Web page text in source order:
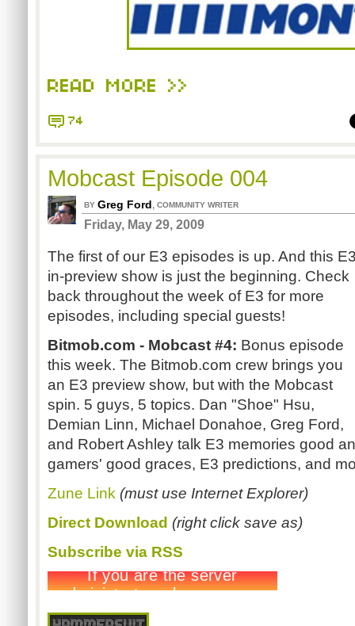
READ MORE >>
74
Mobcast Episode 004
BY Greg Ford, COMMUNITY WRITER
Friday, May 29, 2009
The first of our E3 episodes is up. And this
in-preview show is just the beginning. Check
back throughout the week of E3 for more
episodes, including special guests!
Bitmob.com - Mobcast #4: Bonus episode
this week. The Bitmob.com crew brings you
an E3 preview show, but with the Mobcast
spin. 5 guys, 5 topics. Dan "Shoe" Hsu,
Demian Linn, Michael Donahoe, Greg Ford,
and Robert Ashley talk E3 memories good
gamers' good graces, E3 predictions, and
Zune Link (must use Internet Explorer)
Direct Download (right click save as)
Subscribe via RSS